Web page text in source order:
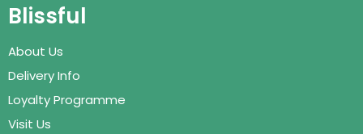
Blissful
About Us
Delivery Info
Loyalty Programme
Visit Us